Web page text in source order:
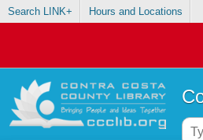
Search LINK+ Hours and Locations